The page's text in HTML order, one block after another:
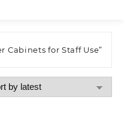
Cabinets for Staff Use”